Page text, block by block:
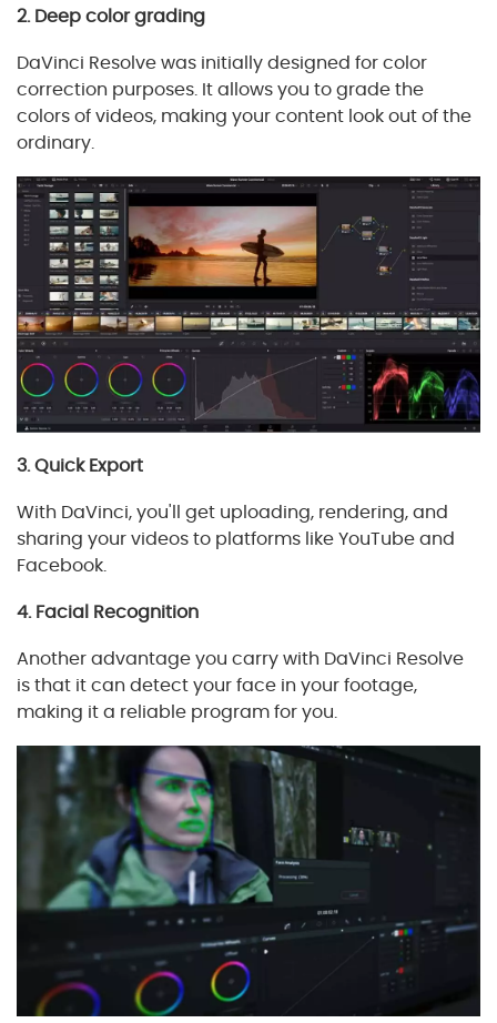
2. Deep color grading
DaVinci Resolve was initially designed for color
correction purposes. It allows you to grade the
colors of videos, making your content look out of the
ordinary.
3. Quick Export
With DaVinci, you'll get uploading, rendering, and
sharing your videos to platforms like YouTube and
Facebook.
4. Facial Recognition
Another advantage you carry with DaVinci Resolve
is that it can detect your face in your footage,
making it a reliable program for you.